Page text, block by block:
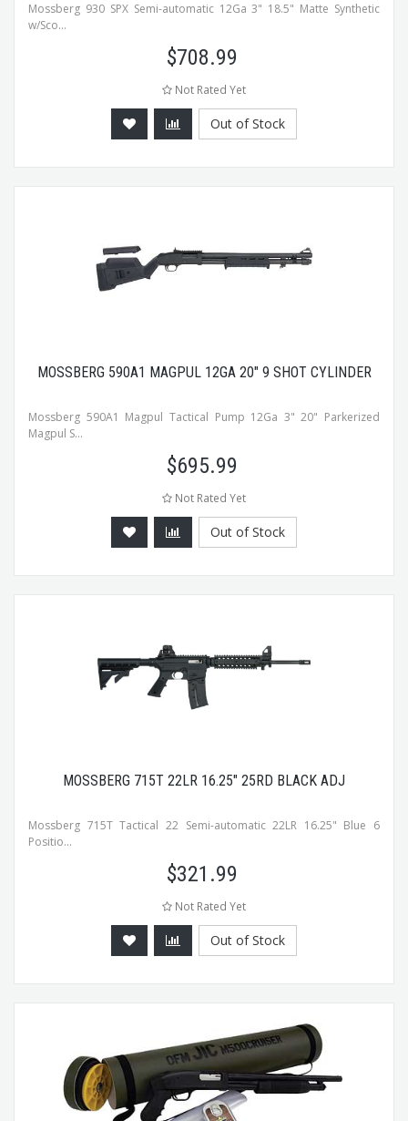
Mossberg 930 SPX Semi-automatic 12Ga 3" 18.5" Matte Synthetic
w/Sco...
$708.99
Not Rated Yet
Out of Stock
MOSSBERG 590A1 MAGPUL 12GA 20" 9 SHOT CYLINDER
Mossberg 590A1 Magpul Tactical Pump 12Ga 3" 20" Parkerized
Magpul S...
$695.99
Not Rated Yet
Out of Stock
MOSSBERG 715T 22LR 16.25" 25RD BLACK ADJ
Mossberg 715T Tactical 22 Semi-automatic 22LR 16.25" Blue 6
Positio...
$321.99
Not Rated Yet
Out of Stock